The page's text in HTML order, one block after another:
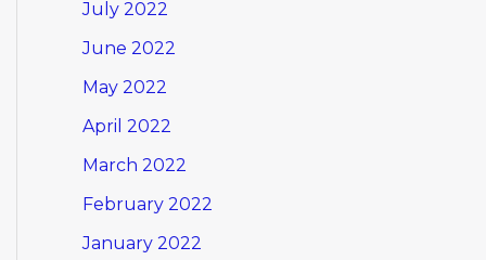
July 2022
June 2022
May 2022
April 2022
March 2022
February 2022
January 2022